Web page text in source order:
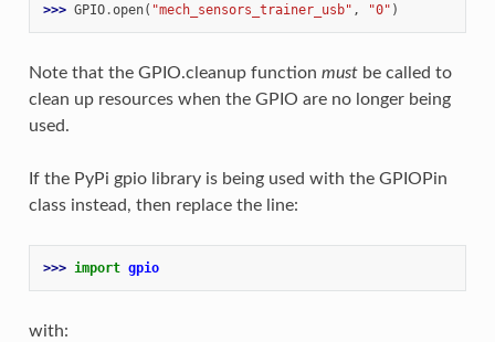
>>> GPIO.open( "mech_sensors_trainer_usb" , "0" )
Note that the GPIO.cleanup function mustbe called to
clean up resources when the GPIO are no longer being
used.
If the PyPi gpio library is being used with the GPIOPin
class instead, then replace the line:
>>> import gpio
with: